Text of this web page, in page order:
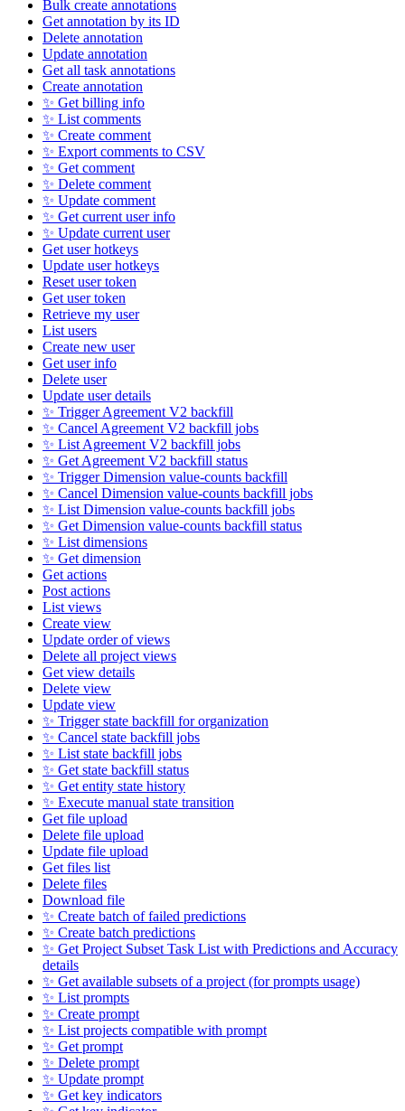
Bulk create annotations
Get annotation by its ID
Delete annotation
Update annotation
Get all task annotations
Create annotation
✨ Get billing info
✨ List comments
✨ Create comment
✨ Export comments to CSV
✨ Get comment
✨ Delete comment
✨ Update comment
✨ Get current user info
✨ Update current user
Get user hotkeys
Update user hotkeys
Reset user token
Get user token
Retrieve my user
List users
Create new user
Get user info
Delete user
Update user details
✨ Trigger Agreement V2 backfill
✨ Cancel Agreement V2 backfill jobs
✨ List Agreement V2 backfill jobs
✨ Get Agreement V2 backfill status
✨ Trigger Dimension value-counts backfill
✨ Cancel Dimension value-counts backfill jobs
✨ List Dimension value-counts backfill jobs
✨ Get Dimension value-counts backfill status
✨ List dimensions
✨ Get dimension
Get actions
Post actions
List views
Create view
Update order of views
Delete all project views
Get view details
Delete view
Update view
✨ Trigger state backfill for organization
✨ Cancel state backfill jobs
✨ List state backfill jobs
✨ Get state backfill status
✨ Get entity state history
✨ Execute manual state transition
Get file upload
Delete file upload
Update file upload
Get files list
Delete files
Download file
✨ Create batch of failed predictions
✨ Create batch predictions
✨ Get Project Subset Task List with Predictions and Accuracy
details
✨ Get available subsets of a project (for prompts usage)
✨ List prompts
✨ Create prompt
✨ List projects compatible with prompt
✨ Get prompt
✨ Delete prompt
✨ Update prompt
✨ Get key indicators